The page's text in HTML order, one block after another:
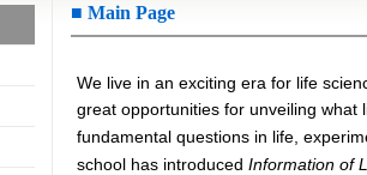
■ Main Page
We live in an exciting era for life
great opportunities for unveiling what
fundamental questions in life,
school has introduced Information of